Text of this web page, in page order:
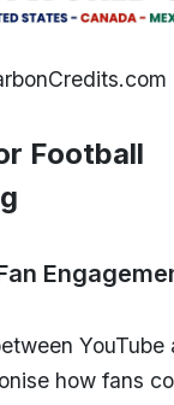
Football
YouTube
how fans